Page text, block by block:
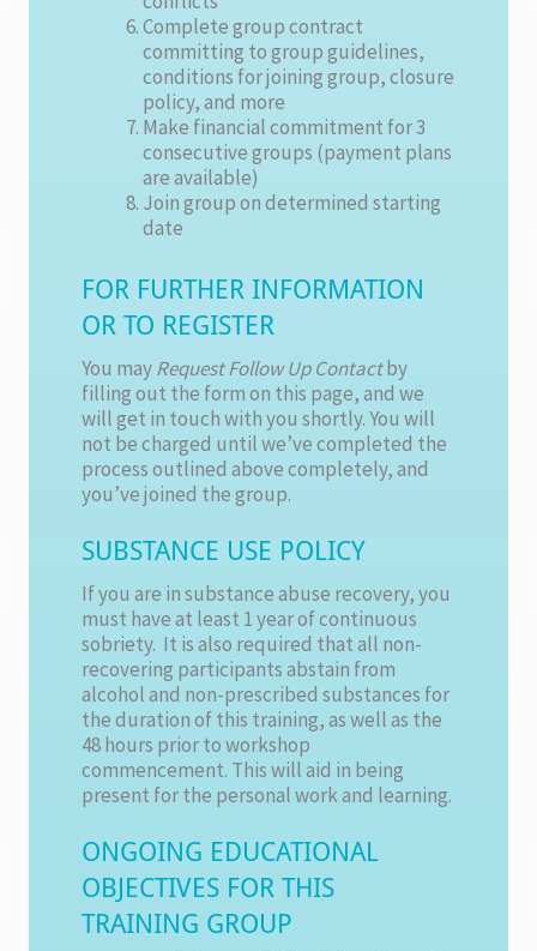
Complete group contract
committing to group guidelines,
conditions for joining group, closure
policy, and more
Make financial commitment for 3
consecutive groups (payment plans
are available)
Join group on determined starting
date
FOR FURTHER INFORMATION
OR TO REGISTER
You mayRequest Follow Up Contactby
filling out the form on this page, and we
will get in touch with you shortly. You will
not be charged until we’ve completed the
process outlined above completely, and
you’ve joined the group.
SUBSTANCE USE POLICY
If you are in substance abuse recovery, you
must have at least 1 year of continuous
sobriety. It is also required that all non-
recovering participants abstain from
alcohol and non-prescribed substances for
the duration of this training, as well as the
48 hours prior to workshop
commencement. This will aid in being
present for the personal work and learning.
ONGOING EDUCATIONAL
OBJECTIVES FOR THIS
TRAINING GROUP